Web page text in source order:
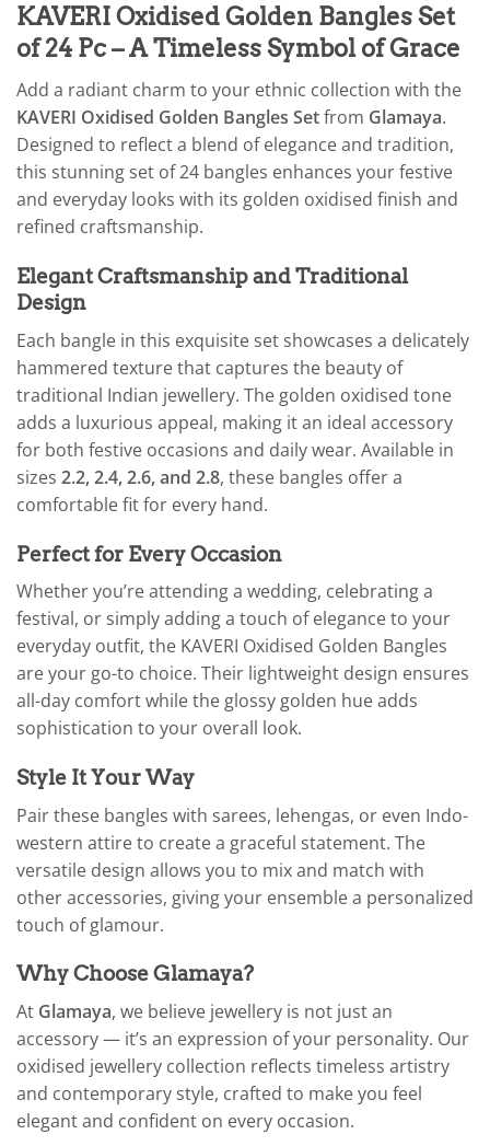
KAVERI Oxidised Golden Bangles Set
of 24 Pc – A Timeless Symbol of Grace
Add a radiant charm to your ethnic collection with the
KAVERI Oxidised Golden Bangles Setfrom Glamaya.
Designed to reflect a blend of elegance and tradition,
this stunning set of 24 bangles enhances your festive
and everyday looks with its golden oxidised finish and
refined craftsmanship.
Elegant Craftsmanship and Traditional
Design
Each bangle in this exquisite set showcases a delicately
hammered texture that captures the beauty of
traditional Indian jewellery. The golden oxidised tone
adds a luxurious appeal, making it an ideal accessory
for both festive occasions and daily wear. Available in
sizes 2.2, 2.4, 2.6, and 2.8, these bangles offer a
comfortable fit for every hand.
Perfect for Every Occasion
Whether you’re attending a wedding, celebrating a
festival, or simply adding a touch of elegance to your
everyday outfit, the KAVERI Oxidised Golden Bangles
are your go-to choice. Their lightweight design ensures
all-day comfort while the glossy golden hue adds
sophistication to your overall look.
Style It Your Way
Pair these bangles with sarees, lehengas, or even Indo-
western attire to create a graceful statement. The
versatile design allows you to mix and match with
other accessories, giving your ensemble a personalized
touch of glamour.
Why Choose Glamaya?
At Glamaya, we believe jewellery is not just an
accessory — it’s an expression of your personality. Our
oxidised jewellery collection reflects timeless artistry
and contemporary style, crafted to make you feel
elegant and confident on every occasion.